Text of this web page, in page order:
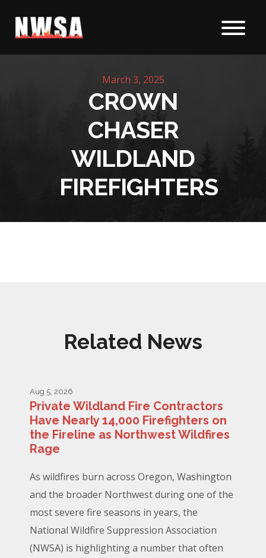
Skip to content
March 3, 2025
CROWN
CHASER
WILDLAND
FIREFIGHTERS
Related News
Aug 5, 2026
Private Wildland Fire Contractors
Have Nearly 14,000 Firefighters on
the Fireline as Northwest Wildfires
Rage
As wildfires burn across Oregon, Washington
and the broader Northwest during one of the
most severe fire seasons in years, the
National Wildfire Suppression Association
(NWSA) is highlighting a number that often